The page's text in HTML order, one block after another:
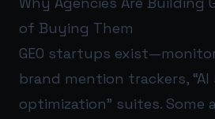
of Buying Them
GEO startups
brand mention trackers, “AI
optimization” suites. Some